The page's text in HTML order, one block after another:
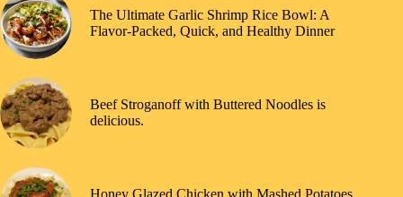
The Ultimate Garlic Shrimp Rice Bowl: A
Flavor-Packed, Quick, and Healthy Dinner
Beef Stroganoff with Buttered Noodles is
delicious.
Honey Glazed Chicken with Mashed Potatoes